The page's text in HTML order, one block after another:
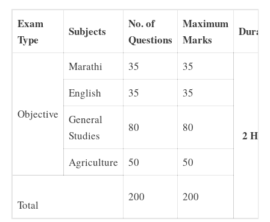
Exam
Type
Subjects
No. of
Questions
Maximum
Marks
Objective
Marathi 35 35
2
English 35
35
General
Studies
80 80
Agriculture 50 50
Total
200 200